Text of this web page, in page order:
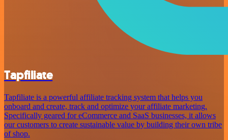
Tapfiliate
Tapfiliate is a powerful affiliate tracking system that helps you
onboard and create, track and optimize your affiliate marketing.
Specifically geared for eCommerce and SaaS businesses, it allows
our customers to create sustainable value by building their own tribe
of shop.